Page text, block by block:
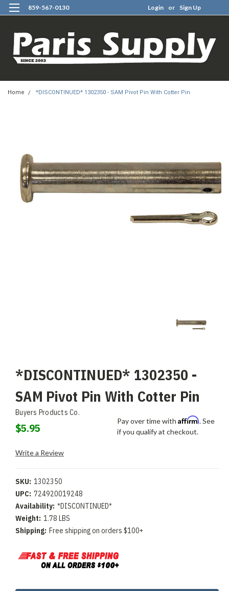
859-567-0130 Login or Sign Up
Home *DISCONTINUED* 1302350 - SAM Pivot Pin With Cotter Pin
*DISCONTINUED* 1302350 -
SAM Pivot Pin With Cotter Pin
Buyers Products Co.
$5.95
Pay over time with Affirm. See
if you qualify at checkout.
Write a Review
SKU: 1302350
UPC: 724920019248
Availability: *DISCONTINUED*
Weight: 1.78 LBS
Shipping: Free shipping on orders $100+